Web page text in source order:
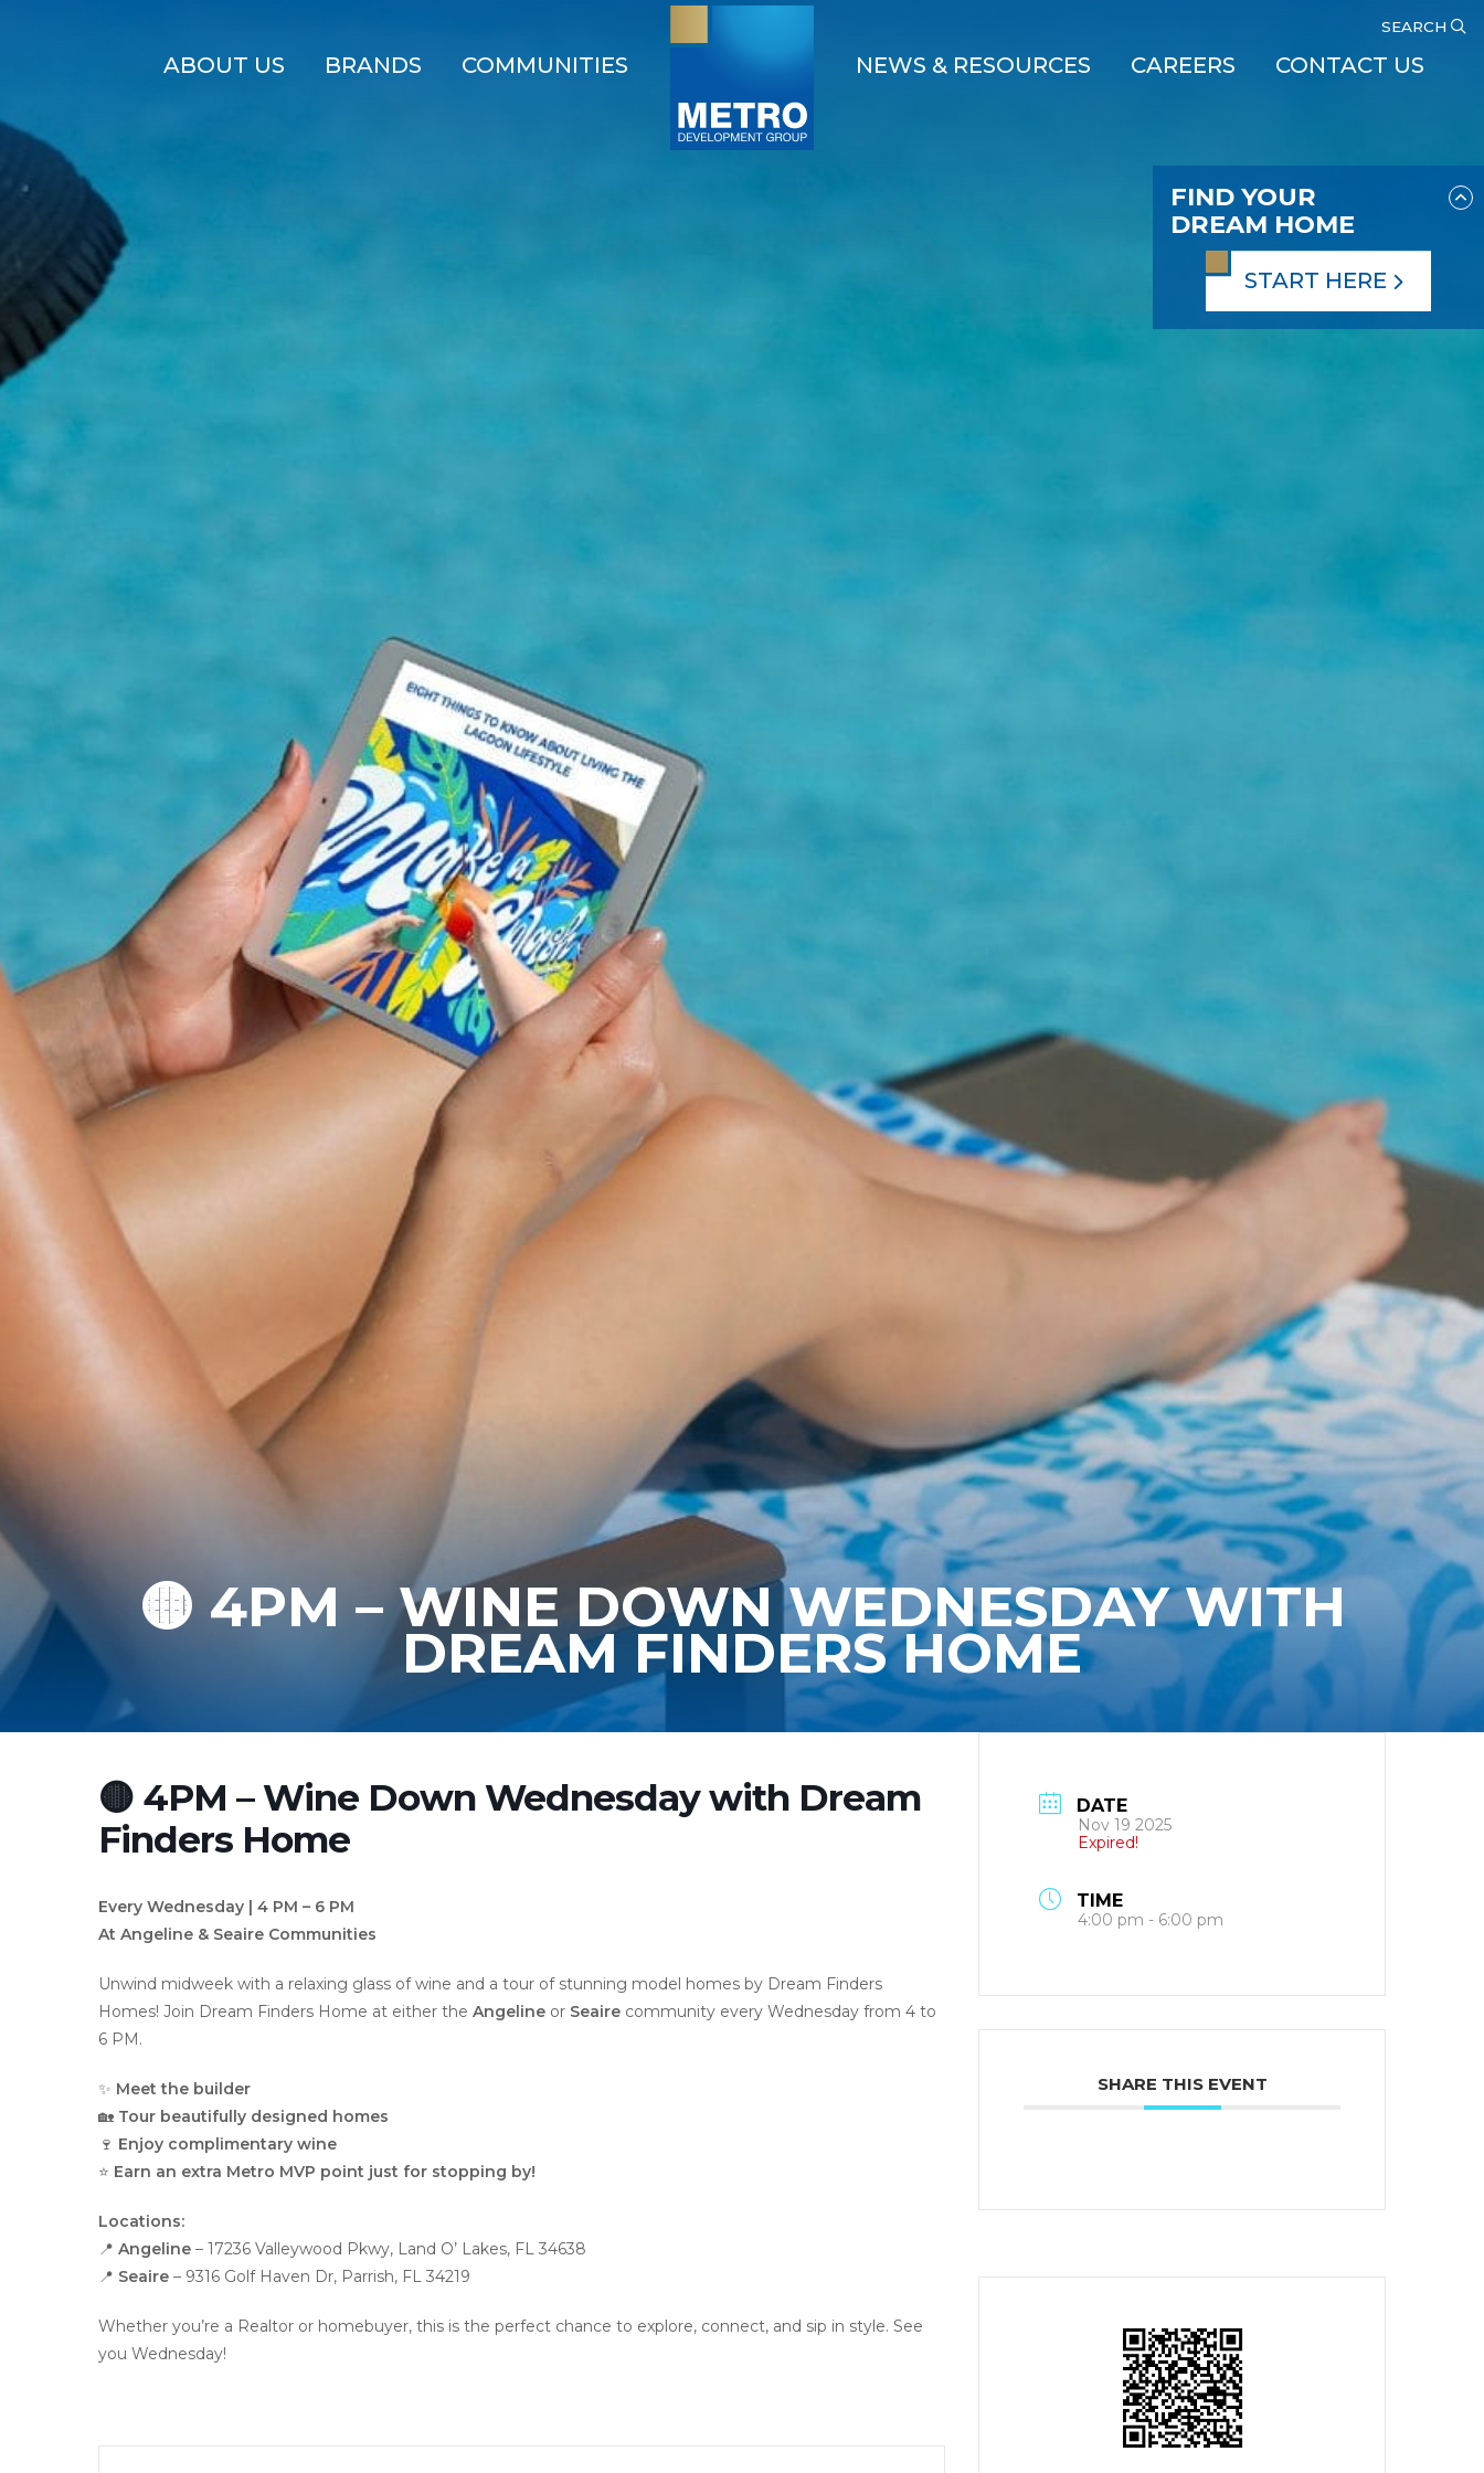
FIND YOUR
DREAM HOME
START HERE
SEARCH
ABOUT US BRANDS COMMUNITIES NEWS & RESOURCES CAREERS CONTACT US
🟡 4PM – WINE DOWN WEDNESDAY WITH
DREAM FINDERS HOME
🟡 4PM – Wine Down Wednesday with Dream
Finders Home
Every Wednesday | 4 PM – 6 PM
At Angeline & Seaire Communities
Unwind midweek with a relaxing glass of wine and a tour of stunning model homes by Dream Finders
Homes! Join Dream Finders Home at either the Angeline or Seaire community every Wednesday from 4 to
6 PM.
✨ Meet the builder
🏡 Tour beautifully designed homes
🍷 Enjoy complimentary wine
⭐ Earn an extra Metro MVP point just for stopping by!
Locations:
📍 Angeline – 17236 Valleywood Pkwy, Land O’ Lakes, FL 34638
📍 Seaire – 9316 Golf Haven Dr, Parrish, FL 34219
Whether you’re a Realtor or homebuyer, this is the perfect chance to explore, connect, and sip in style. See
you Wednesday!
DATE
Nov 19 2025
Expired!
TIME
4:00 pm - 6:00 pm
SHARE THIS EVENT